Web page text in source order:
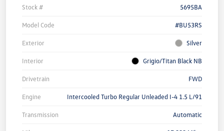
Stock # 5695BA
Model Code #BU53RS
Exterior Silver
Interior Grigio/Titan Black NB
Drivetrain FWD
Engine Intercooled Turbo Regular Unleaded I-4 1.5 L/91
Transmission Automatic